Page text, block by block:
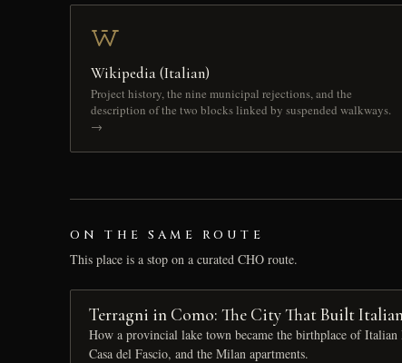
Wikipedia (Italian)
Project history, the nine municipal rejections, and the
description of the two blocks linked by suspended walkways.
→
ON THE SAME ROUTE
This place is a stop on a curated CHO route.
Terragni in Como: The City That Built
How a provincial lake town became the birthplace of
Casa del Fascio, and the Milan apartments.